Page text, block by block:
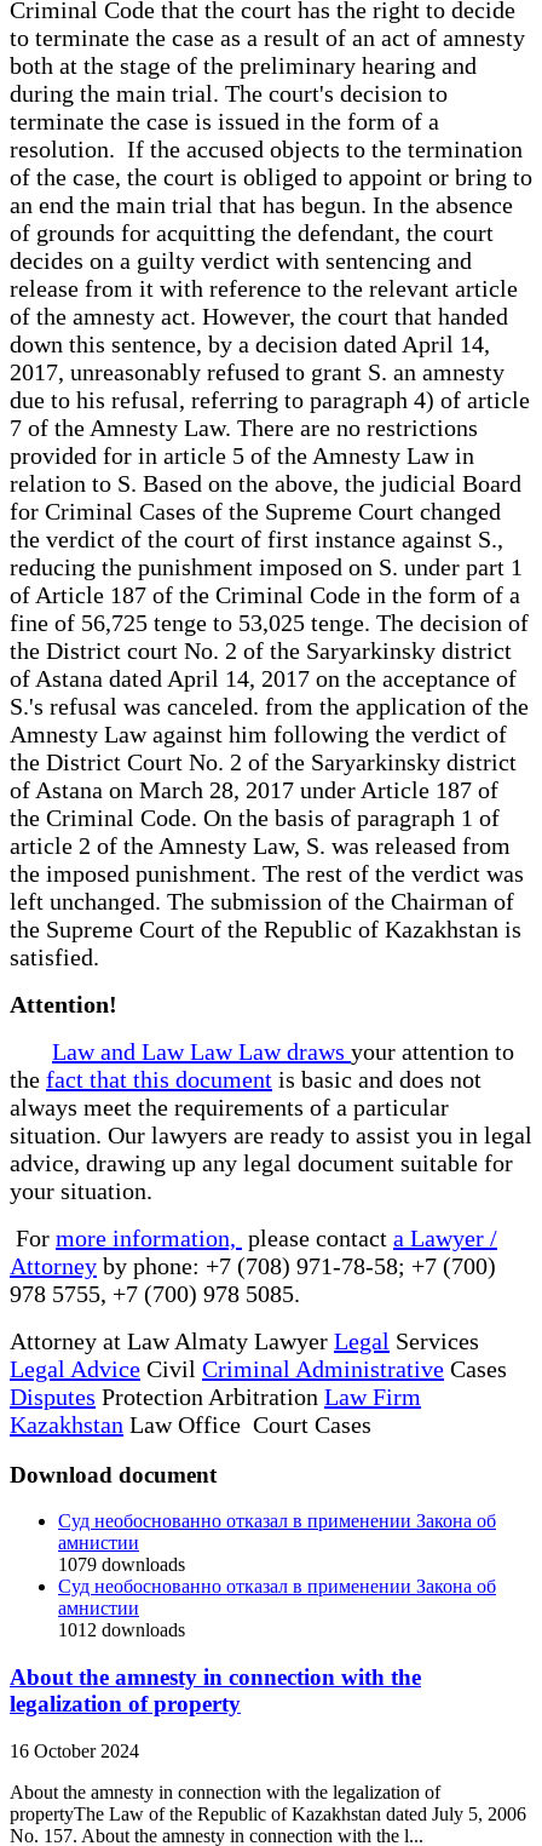
Criminal Code that the court has the right to decide
to terminate the case as a result of an act of amnesty
both at the stage of the preliminary hearing and
during the main trial. The court's decision to
terminate the case is issued in the form of a
resolution. If the accused objects to the termination
of the case, the court is obliged to appoint or bring to
an end the main trial that has begun. In the absence
of grounds for acquitting the defendant, the court
decides on a guilty verdict with sentencing and
release from it with reference to the relevant article
of the amnesty act. However, the court that handed
down this sentence, by a decision dated April 14,
2017, unreasonably refused to grant S. an amnesty
due to his refusal, referring to paragraph 4) of article
7 of the Amnesty Law. There are no restrictions
provided for in article 5 of the Amnesty Law in
relation to S. Based on the above, the judicial Board
for Criminal Cases of the Supreme Court changed
the verdict of the court of first instance against S.,
reducing the punishment imposed on S. under part 1
of Article 187 of the Criminal Code in the form of a
fine of 56,725 tenge to 53,025 tenge. The decision of
the District court No. 2 of the Saryarkinsky district
of Astana dated April 14, 2017 on the acceptance of
S.'s refusal was canceled. from the application of the
Amnesty Law against him following the verdict of
the District Court No. 2 of the Saryarkinsky district
of Astana on March 28, 2017 under Article 187 of
the Criminal Code. On the basis of paragraph 1 of
article 2 of the Amnesty Law, S. was released from
the imposed punishment. The rest of the verdict was
left unchanged. The submission of the Chairman of
the Supreme Court of the Republic of Kazakhstan is
satisfied.
Attention!
Law and Law Law Law draws your attention to
the fact that this document is basic and does not
always meet the requirements of a particular
situation. Our lawyers are ready to assist you in legal
advice, drawing up any legal document suitable for
your situation.
For more information, please contact a Lawyer /
Attorney by phone: +7 (708) 971-78-58; +7 (700)
978 5755, +7 (700) 978 5085.
Attorney at Law Almaty Lawyer Legal Services
Legal Advice Civil Criminal Administrative Cases
Disputes Protection Arbitration Law Firm
Kazakhstan Law Office Court Cases
Download document
Суд необоснованно отказал в применении Закона об
амнистии
1079 downloads
Суд необоснованно отказал в применении Закона об
амнистии
1012 downloads
About the amnesty in connection with the
legalization of property
16 October 2024
About the amnesty in connection with the legalization of
propertyThe Law of the Republic of Kazakhstan dated July 5, 2006
No. 157. About the amnesty in connection with the l...